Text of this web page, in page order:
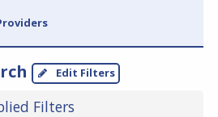
Edit Filters
Filters